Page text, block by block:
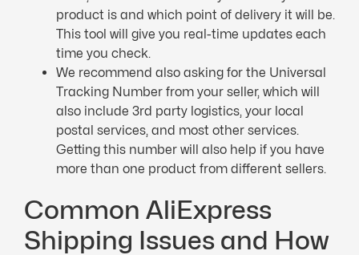
product is and which point of delivery it will be.
This tool will give you real-time updates each
time you check.
We recommend also asking for the Universal
Tracking Number from your seller, which will
also include 3rd party logistics, your local
postal services, and most other services.
Getting this number will also help if you have
more than one product from different sellers.
Common AliExpress
Shipping Issues and How